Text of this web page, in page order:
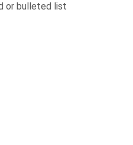
or bulleted list